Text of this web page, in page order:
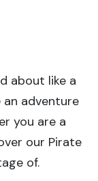
about like a
adventure
you are a
our Pirate
of.